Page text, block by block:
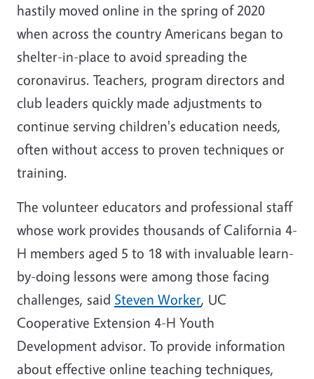
hastily moved online in the spring of 2020
when across the country Americans began to
shelter-in-place to avoid spreading the
coronavirus. Teachers, program directors and
club leaders quickly made adjustments to
continue serving children's education needs,
often without access to proven techniques or
training.
The volunteer educators and professional staff
whose work provides thousands of California 4-
H members aged 5 to 18 with invaluable learn-
by-doing lessons were among those facing
challenges, said Steven Worker, UC
Cooperative Extension 4-H Youth
Development advisor. To provide information
about effective online teaching techniques,